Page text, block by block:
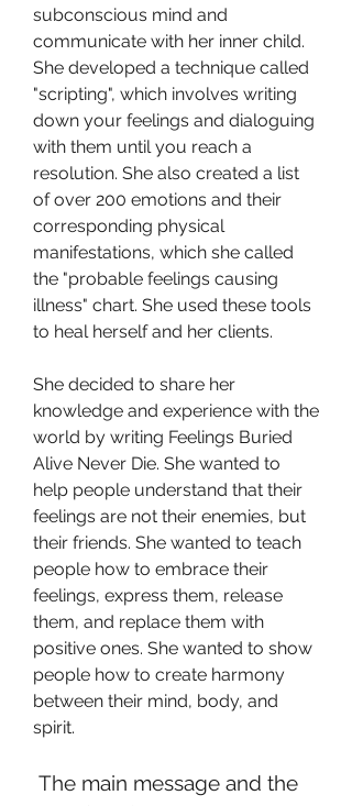
subconscious mind and
communicate with her inner child.
She developed a technique called
"scripting", which involves writing
down your feelings and dialoguing
with them until you reach a
resolution. She also created a list
of over 200 emotions and their
corresponding physical
manifestations, which she called
the "probable feelings causing
illness" chart. She used these tools
to heal herself and her clients.
She decided to share her
knowledge and experience with the
world by writing Feelings Buried
Alive Never Die. She wanted to
help people understand that their
feelings are not their enemies, but
their friends. She wanted to teach
people how to embrace their
feelings, express them, release
them, and replace them with
positive ones. She wanted to show
people how to create harmony
between their mind, body, and
spirit.